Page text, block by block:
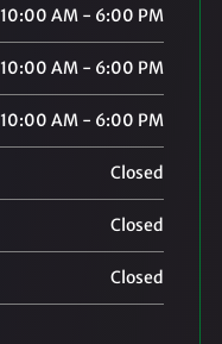
10:00 AM - 6:00 PM
10:00 AM - 6:00 PM
10:00 AM - 6:00 PM
Closed
Closed
Closed